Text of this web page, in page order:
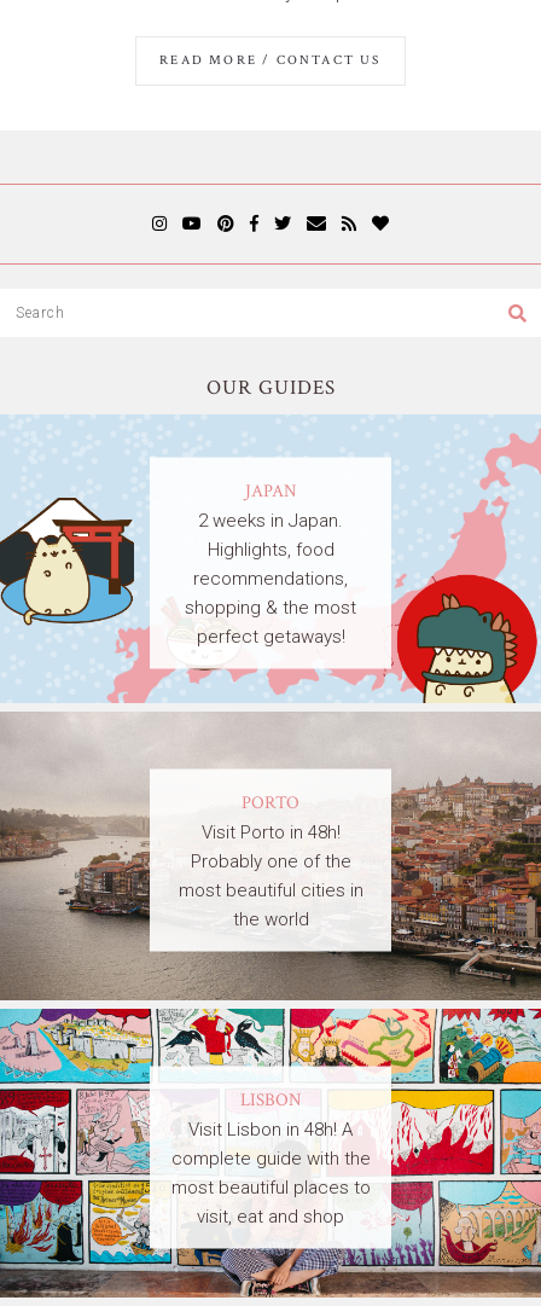
READ MORE / CONTACT US
OUR GUIDES
JAPAN
2 weeks in Japan.
Highlights, food
recommendations,
shopping & the most
perfect getaways!
PORTO
Visit Porto in 48h!
Probably one of the
most beautiful cities in
the world
LISBON
Visit Lisbon in 48h! A
complete guide with the
most beautiful places to
visit, eat and shop